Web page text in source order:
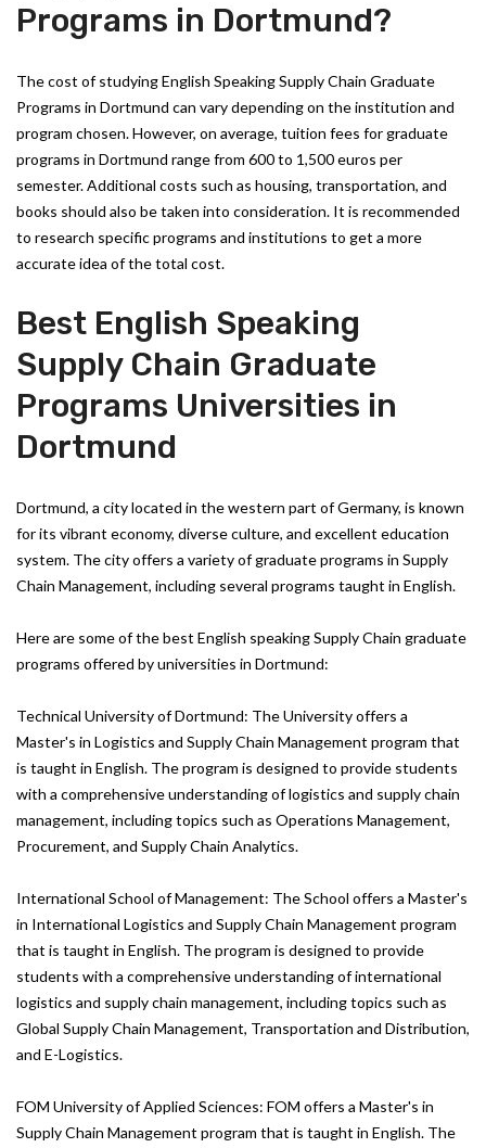
Programs in Dortmund?
The cost of studying English Speaking Supply Chain Graduate
Programs in Dortmund can vary depending on the institution and
program chosen. However, on average, tuition fees for graduate
programs in Dortmund range from 600 to 1,500 euros per
semester. Additional costs such as housing, transportation, and
books should also be taken into consideration. It is recommended
to research specific programs and institutions to get a more
accurate idea of the total cost.
Best English Speaking
Supply Chain Graduate
Programs Universities in
Dortmund
Dortmund, a city located in the western part of Germany, is known
for its vibrant economy, diverse culture, and excellent education
system. The city offers a variety of graduate programs in Supply
Chain Management, including several programs taught in English.
Here are some of the best English speaking Supply Chain graduate
programs offered by universities in Dortmund:
Technical University of Dortmund: The University offers a
Master's in Logistics and Supply Chain Management program that
is taught in English. The program is designed to provide students
with a comprehensive understanding of logistics and supply chain
management, including topics such as Operations Management,
Procurement, and Supply Chain Analytics.
International School of Management: The School offers a Master's
in International Logistics and Supply Chain Management program
that is taught in English. The program is designed to provide
students with a comprehensive understanding of international
logistics and supply chain management, including topics such as
Global Supply Chain Management, Transportation and Distribution,
and E-Logistics.
FOM University of Applied Sciences: FOM offers a Master's in
Supply Chain Management program that is taught in English. The